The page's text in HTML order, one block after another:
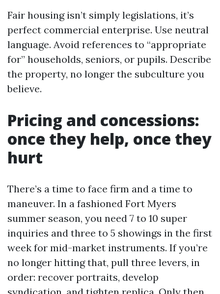
Fair housing isn’t simply legislations, it’s
perfect commercial enterprise. Use neutral
language. Avoid references to “appropriate
for” households, seniors, or pupils. Describe
the property, no longer the subculture you
believe.
Pricing and concessions:
once they help, once they
hurt
There’s a time to face firm and a time to
maneuver. In a fashioned Fort Myers
summer season, you need 7 to 10 super
inquiries and three to 5 showings in the first
week for mid-market instruments. If you’re
no longer hitting that, pull three levers, in
order: recover portraits, develop